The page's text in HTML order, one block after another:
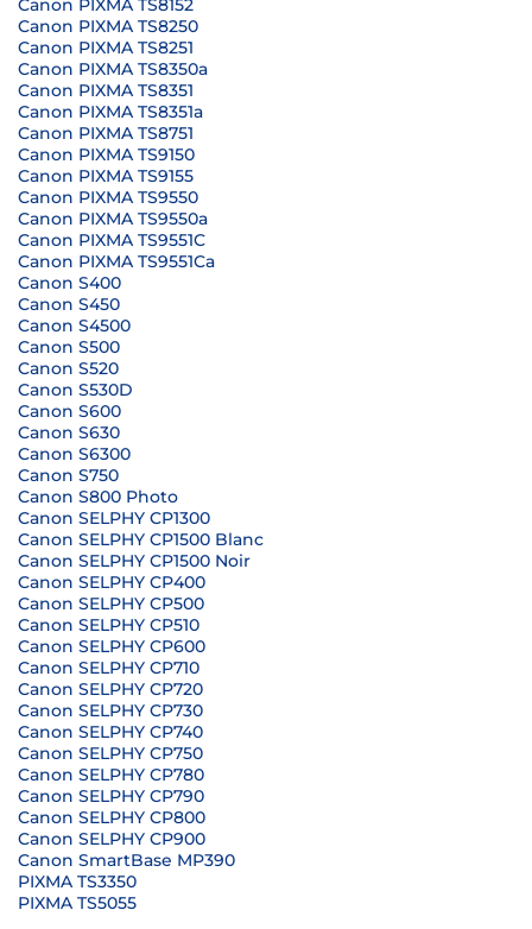
Canon PIXMA TS8152
Canon PIXMA TS8250
Canon PIXMA TS8251
Canon PIXMA TS8350a
Canon PIXMA TS8351
Canon PIXMA TS8351a
Canon PIXMA TS8751
Canon PIXMA TS9150
Canon PIXMA TS9155
Canon PIXMA TS9550
Canon PIXMA TS9550a
Canon PIXMA TS9551C
Canon PIXMA TS9551Ca
Canon S400
Canon S450
Canon S4500
Canon S500
Canon S520
Canon S530D
Canon S600
Canon S630
Canon S6300
Canon S750
Canon S800 Photo
Canon SELPHY CP1300
Canon SELPHY CP1500 Blanc
Canon SELPHY CP1500 Noir
Canon SELPHY CP400
Canon SELPHY CP500
Canon SELPHY CP510
Canon SELPHY CP600
Canon SELPHY CP710
Canon SELPHY CP720
Canon SELPHY CP730
Canon SELPHY CP740
Canon SELPHY CP750
Canon SELPHY CP780
Canon SELPHY CP790
Canon SELPHY CP800
Canon SELPHY CP900
Canon SmartBase MP390
PIXMA TS3350
PIXMA TS5055